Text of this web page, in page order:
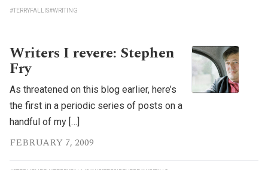
#TERRYFALLIS#WRITING
Writers I revere: Stephen
Fry
As threatened on this blog earlier, here’s
the first in a periodic series of posts on a
handful of my […]
FEBRUARY 7, 2009